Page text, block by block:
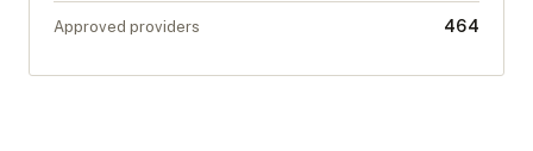
Approved providers 464